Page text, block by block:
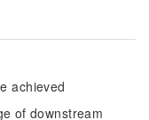
achieved
of downstream